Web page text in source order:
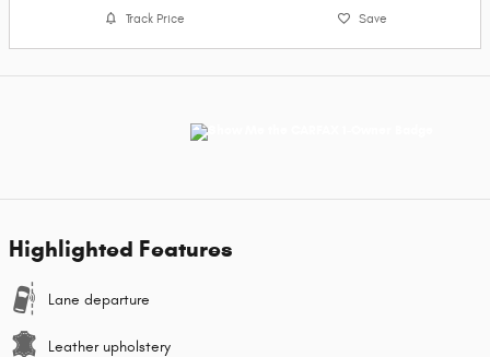
Track Price Save
Highlighted Features
Lane departure
Leather upholstery